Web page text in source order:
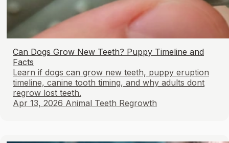
Can Dogs Grow New Teeth? Puppy Timeline and
Facts
Learn if dogs can grow new teeth, puppy eruption
timeline, canine tooth timing, and why adults dont
regrow lost teeth.
Apr 13, 2026 Animal Teeth Regrowth